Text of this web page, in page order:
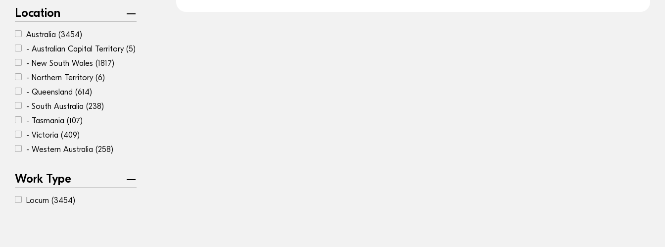
Location
Australia (3454)
- Australian Capital Territory (5)
- New South Wales (1817)
- Northern Territory (6)
- Queensland (614)
- South Australia (238)
- Tasmania (107)
- Victoria (409)
- Western Australia (258)
Work Type
Locum (3454)